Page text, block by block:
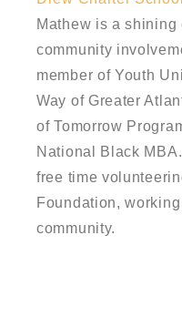
Mathew is a
community
member of Youth
Way of Greater
of Tomorrow
National Black
free time
Foundation,
community.